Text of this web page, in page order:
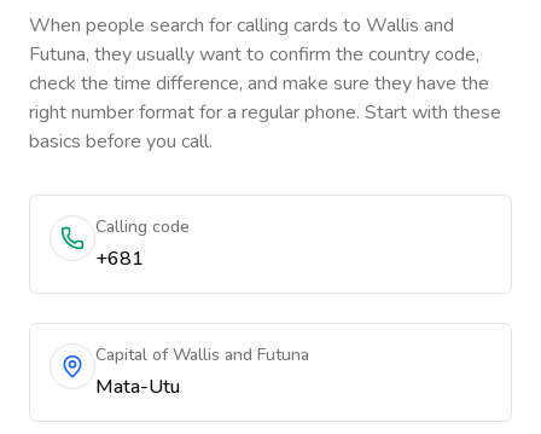
When people search for calling cards to Wallis and
Futuna, they usually want to confirm the country code,
check the time difference, and make sure they have the
right number format for a regular phone. Start with these
basics before you call.
Calling code
+681
Capital of Wallis and Futuna
Mata-Utu